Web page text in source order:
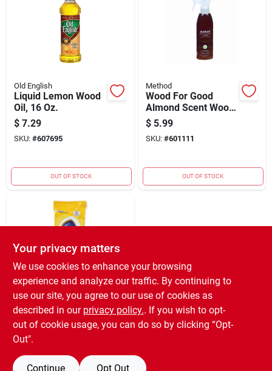
Old English
Liquid Lemon Wood
Oil, 16 Oz.
$ 7.29
SKU: #607695
OUT OF STOCK
Method
Wood For Good
Almond Scent Wood
Cleaner And Polish
12 Oz Liquid Spray
$ 5.99
SKU: #601111
OUT OF STOCK
Pledge Expert Care
Lemon Furniture
Polish Wipes (24-
count)
$ 4.99
SKU:
Your privacy matters
We use cookies to enhance your browsing
experience and analyze our traffic. By continuing to
use our site, you agree to our use of cookies as
described in our privacy policy.. If you wish to opt-
out of cookie usage, you can do so by clicking “Opt-
Out".
Continue Opt Out